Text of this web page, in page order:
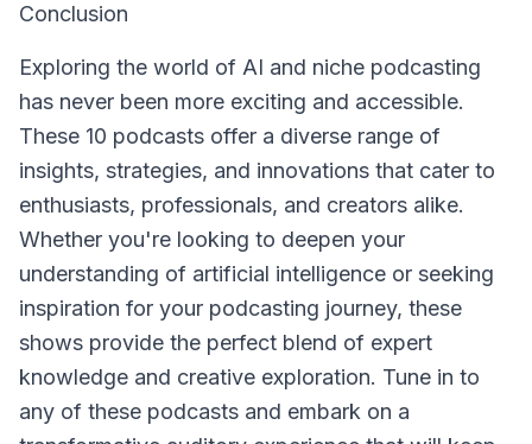
Conclusion
Exploring the world of AI and niche podcasting
has never been more exciting and accessible.
These 10 podcasts offer a diverse range of
insights, strategies, and innovations that cater to
enthusiasts, professionals, and creators alike.
Whether you're looking to deepen your
understanding of artificial intelligence or seeking
inspiration for your podcasting journey, these
shows provide the perfect blend of expert
knowledge and creative exploration. Tune in to
any of these podcasts and embark on a